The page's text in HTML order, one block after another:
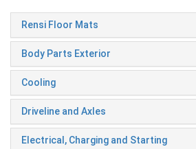
Rensi Floor Mats
Body Parts Exterior
Cooling
Driveline and Axles
Electrical, Charging and Starting